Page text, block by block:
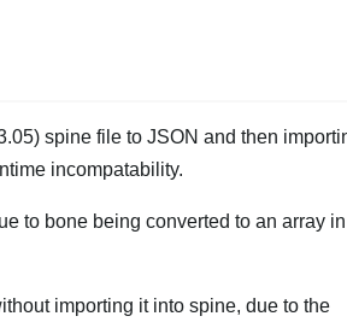
spine file to JSON and then
incompatability.
to bone being converted to an array in
importing it into spine, due to the